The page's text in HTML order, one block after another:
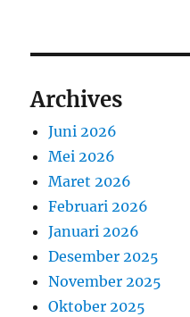
Archives
Juni 2026
Mei 2026
Maret 2026
Februari 2026
Januari 2026
Desember 2025
November 2025
Oktober 2025